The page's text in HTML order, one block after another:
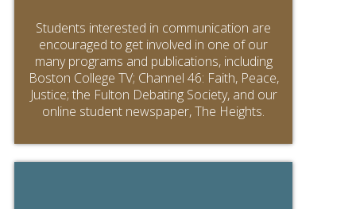
Students interested in communication are
encouraged to get involved in one of our
many programs and publications, including
Boston College TV; Channel 46: Faith, Peace,
Justice; the Fulton Debating Society, and our
online student newspaper, The Heights.